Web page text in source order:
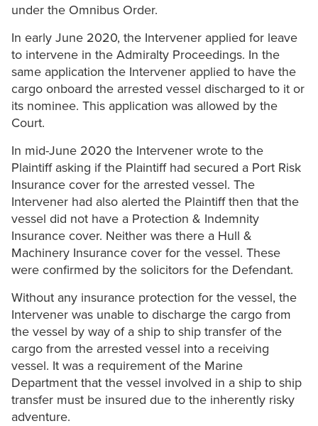
under the Omnibus Order.
In early June 2020, the Intervener applied for leave
to intervene in the Admiralty Proceedings. In the
same application the Intervener applied to have the
cargo onboard the arrested vessel discharged to it or
its nominee. This application was allowed by the
Court.
In mid-June 2020 the Intervener wrote to the
Plaintiff asking if the Plaintiff had secured a Port Risk
Insurance cover for the arrested vessel. The
Intervener had also alerted the Plaintiff then that the
vessel did not have a Protection & Indemnity
Insurance cover. Neither was there a Hull &
Machinery Insurance cover for the vessel. These
were confirmed by the solicitors for the Defendant.
Without any insurance protection for the vessel, the
Intervener was unable to discharge the cargo from
the vessel by way of a ship to ship transfer of the
cargo from the arrested vessel into a receiving
vessel. It was a requirement of the Marine
Department that the vessel involved in a ship to ship
transfer must be insured due to the inherently risky
adventure.